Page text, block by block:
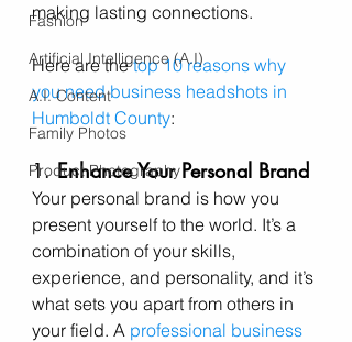
Fashion
Artificial Intelligence (A.I)
A.I. Content
Family Photos
Product Photography
making lasting connections.
Here are the top 10 reasons why
you need business headshots in
Humboldt County:
1. Enhance Your Personal Brand
Your personal brand is how you
present yourself to the world. It’s a
combination of your skills,
experience, and personality, and it’s
what sets you apart from others in
your field. A professional business